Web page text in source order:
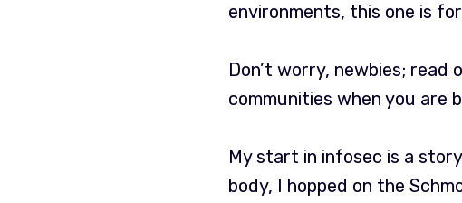
environments, this one is
Don’t worry, newbies;
communities when you are
My start in infosec is a
body, I hopped on the